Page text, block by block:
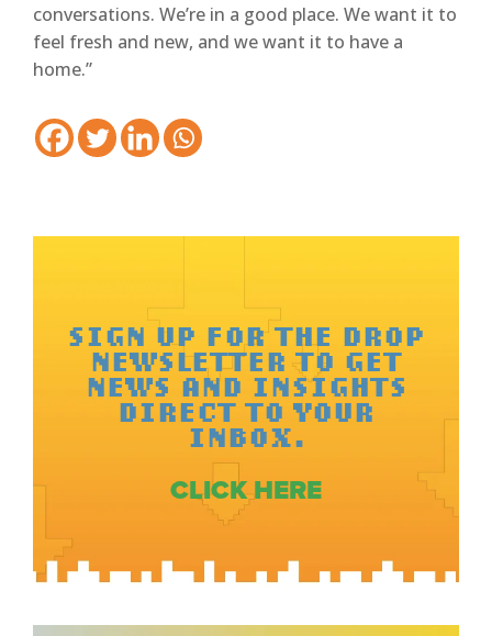
conversations. We’re in a good place. We want it to
feel fresh and new, and we want it to have a
home.”
SIGN UP FOR THE DROP
NEWSLETTER TO GET
NEWS AND INSIGHTS
DIRECT TO YOUR
INBOX.
CLICK HERE